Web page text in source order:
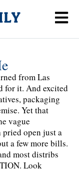
from Las
for it. And excited
packaging
Yet that
vague
open just a
a few more bills.
most distribs
Look